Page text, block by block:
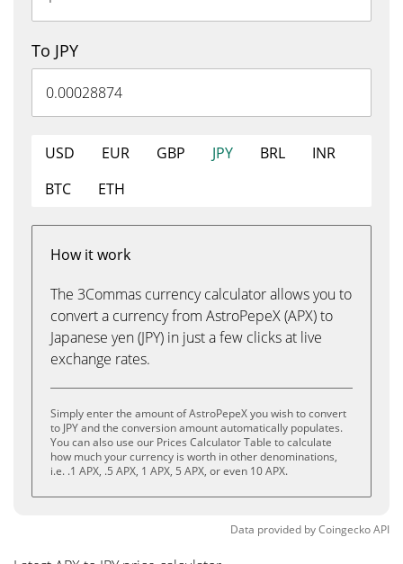
To JPY
USD EUR GBP JPY BRL
INR
BTC
ETH
How it work
The 3Commas currency calculator allows you to
convert a currency from AstroPepeX (APX) to
Japanese yen (JPY) in just a few clicks at live
exchange rates.
Simply enter the amount of AstroPepeX you wish to convert
to JPY and the conversion amount automatically populates.
You can also use our Prices Calculator Table to calculate
how much your currency is worth in other denominations,
i.e. .1 APX, .5 APX, 1 APX, 5 APX, or even 10 APX.
Data provided byCoingeckoAPI